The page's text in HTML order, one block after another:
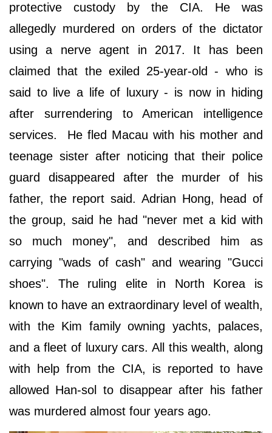
protective custody by the CIA. He was
allegedly murdered on orders of the dictator
using a nerve agent in 2017. It has been
claimed that the exiled 25-year-old - who is
said to live a life of luxury - is now in hiding
after surrendering to American intelligence
services. He fled Macau with his mother and
teenage sister after noticing that their police
guard disappeared after the murder of his
father, the report said. Adrian Hong, head of
the group, said he had "never met a kid with
so much money", and described him as
carrying "wads of cash" and wearing "Gucci
shoes". The ruling elite in North Korea is
known to have an extraordinary level of wealth,
with the Kim family owning yachts, palaces,
and a fleet of luxury cars. All this wealth, along
with help from the CIA, is reported to have
allowed Han-sol to disappear after his father
was murdered almost four years ago.